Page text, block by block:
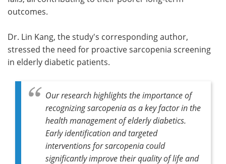
outcomes.
Dr. Lin Kang, the study's corresponding author,
stressed the need for proactive sarcopenia screening
in elderly diabetic patients.
Our research highlights the importance of
recognizing sarcopenia as a key factor in the
health management of elderly diabetics.
Early identification and targeted
interventions for sarcopenia could
significantly improve their quality of life and